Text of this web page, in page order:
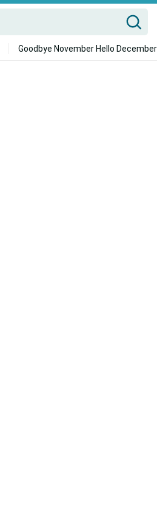
Goodbye November Hello December